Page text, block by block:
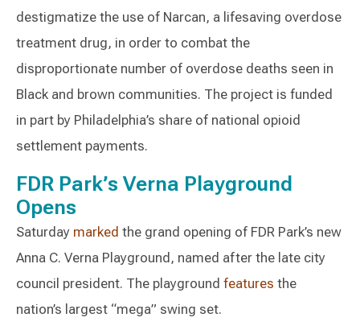
destigmatize the use of Narcan, a lifesaving overdose
treatment drug, in order to combat the
disproportionate number of overdose deaths seen in
Black and brown communities. The project is funded
in part by Philadelphia’s share of national opioid
settlement payments.
FDR Park’s Verna Playground
Opens
Saturday marked the grand opening of FDR Park’s new
Anna C. Verna Playground, named after the late city
council president. The playground features the
nation’s largest “mega” swing set.